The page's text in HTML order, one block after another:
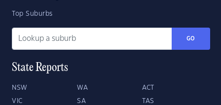
Top Suburbs
GO
State Reports
NSW WA ACT
VIC SA TAS